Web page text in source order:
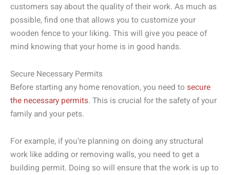
customers say about the quality of their work. As much as
possible, find one that allows you to customize your
wooden fence to your liking. This will give you peace of
mind knowing that your home is in good hands.
Secure Necessary Permits
Before starting any home renovation, you need to secure
the necessary permits. This is crucial for the safety of your
family and your pets.
For example, if you’re planning on doing any structural
work like adding or removing walls, you need to get a
building permit. Doing so will ensure that the work is up to